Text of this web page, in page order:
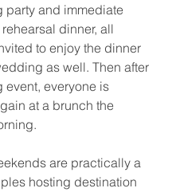
party and immediate
dinner, all
to enjoy the dinner
as well. Then after
event, everyone is
at a brunch the
are practically a
hosting destination